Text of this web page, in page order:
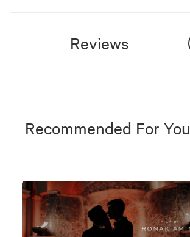
Reviews
Recommended For You